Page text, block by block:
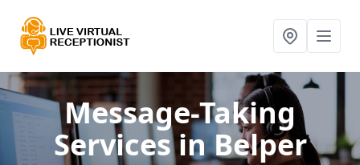
Message-Taking
Servicesin Belper